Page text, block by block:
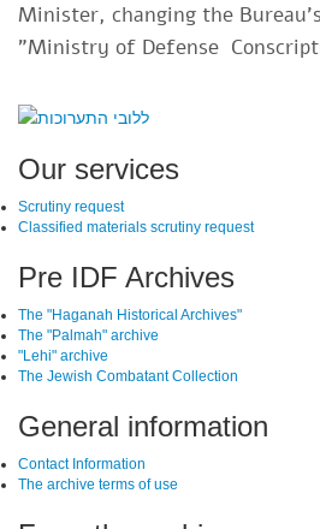
Minister, changing the
"Ministry of Defense
SiteFooter
Our services
Scrutiny request
Classified materials scrutiny request
Pre IDF Archives
The "Haganah Historical Archives"
The "Palmah" archive
"Lehi" archive
The Jewish Combatant Collection
General information
Contact Information
The archive terms of use